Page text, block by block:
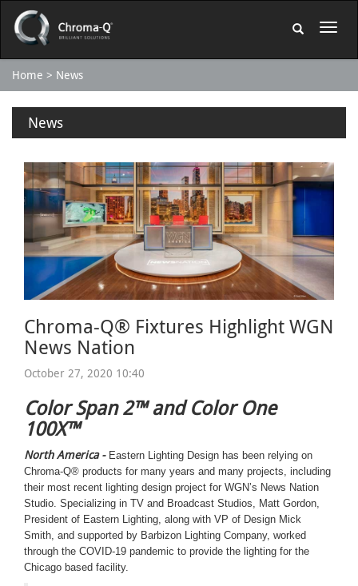
Home News
News
Chroma-Q® Fixtures Highlight WGN
News Nation
October 27, 2020 10:40
Color Span 2™and Color One
100X™
North America - Eastern Lighting Design has been relying on
Chroma-Q® products for many years and many projects, including
their most recent lighting design project for WGN’s News Nation
Studio. Specializing in TV and Broadcast Studios, Matt Gordon,
President of Eastern Lighting, along with VP of Design Mick
Smith, and supported by Barbizon Lighting Company, worked
through the COVID-19 pandemic to provide the lighting for the
Chicago based facility.